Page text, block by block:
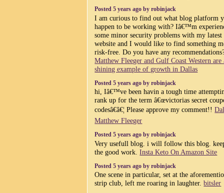
Posted 5 years ago by robinjack
I am curious to find out what blog platform
happen to be working with? Iâ€™m
some minor security problems with my latest
website and I would like to find something
risk-free. Do you have any
Matthew Fleeger and Gulf Coast Western are
shining example of growth in Dallas
Posted 5 years ago by robinjack
hi, Iâ€™ve been havin a tough time
rank up for the term â€œvictorias secret
codesâ€â€¦ Please approve my comment!!
Matthew Fleeger
Posted 5 years ago by robinjack
Very usefull blog. i will follow this blog.
the good work.Insta Keto On Amazon Site
Posted 5 years ago by robinjack
One scene in particular, set at the
strip club, left me roaring in laughter.bitsler